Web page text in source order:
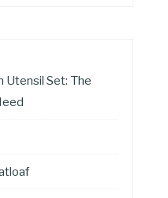
Utensil Set: The